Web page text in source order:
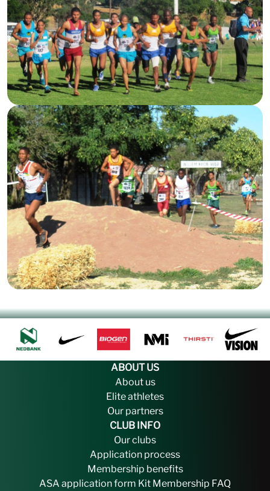
ABOUT US
About us
Elite athletes
Our partners
CLUB INFO
Our clubs
Application process
Membership benefits
ASA application form Kit Membership FAQ